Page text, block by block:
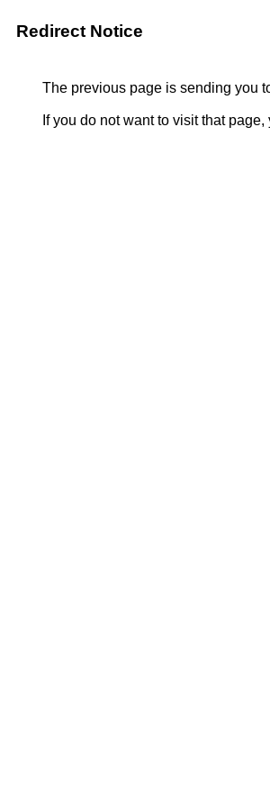
Redirect Notice
The previous page is sending you
If you do not want to visit that page,